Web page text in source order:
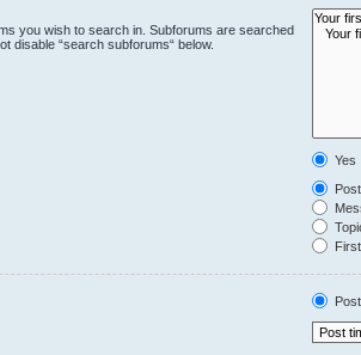
you wish to search in. Subforums are searched
disable “search subforums“ below.
Yes